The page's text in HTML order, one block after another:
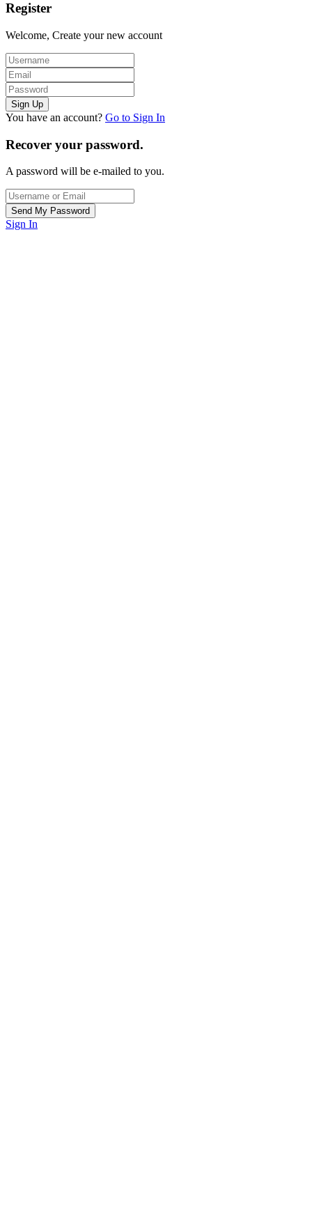
Register
Welcome, Create your new account
You have an account? Go to Sign In
Recover your password.
A password will be e-mailed to you.
Sign In